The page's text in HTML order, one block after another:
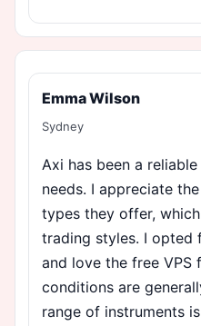
Emma Wilson
Sydney
Axi has been a
needs. I appreciate
types they offer,
trading styles. I opted
and love the free VPS
conditions are
range of instruments